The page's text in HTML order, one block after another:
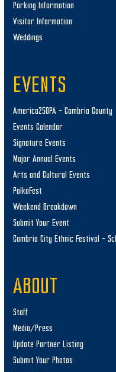
Parking Information
Visitor Information
Weddings
EVENTS
America250PA – Cambria County
Events Calendar
Signature Events
Major Annual Events
Arts and Cultural Events
PolkaFest
Weekend Breakdown
Submit Your Event
Cambria City Ethnic Festival –
ABOUT
Staff
Media/Press
Update Partner Listing
Submit Your Photos